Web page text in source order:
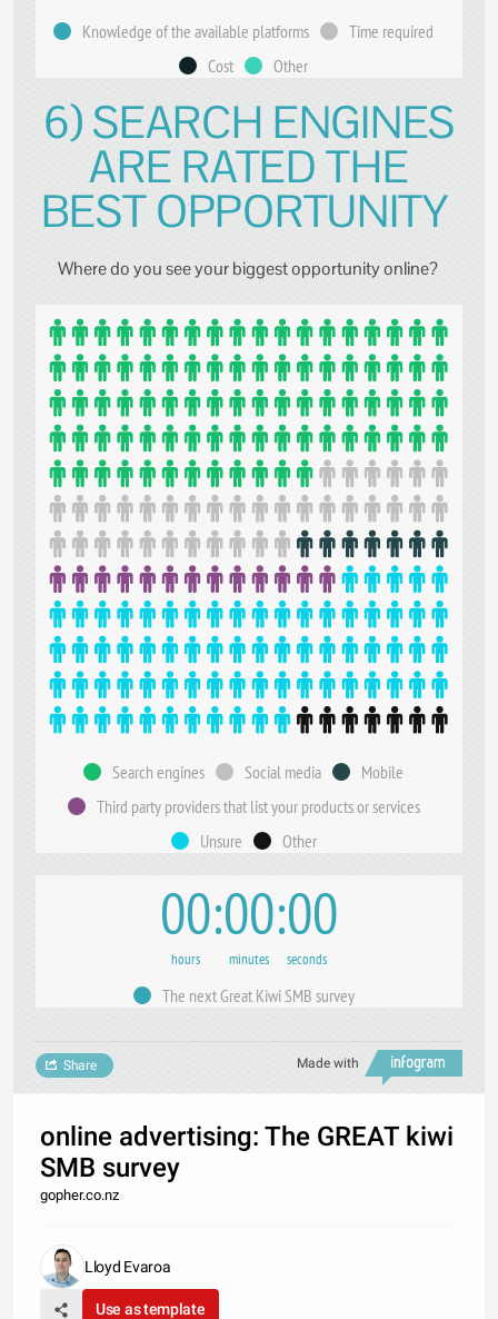
Knowledge of the available platforms
Time required
Cost
Other
6) SEARCH ENGINES
ARE RATED THE
BEST OPPORTUNITY
Where do you see your biggest opportunity online?
Search engines Social media
Mobile
Third party providers that list your products or services
Unsure
Other
00
hours
00
minutes
00
seconds
The next Great Kiwi SMB survey
Made with
Share
online advertising: The GREAT kiwi
SMB survey
gopher.co.nz
Lloyd Evaroa
Use as template